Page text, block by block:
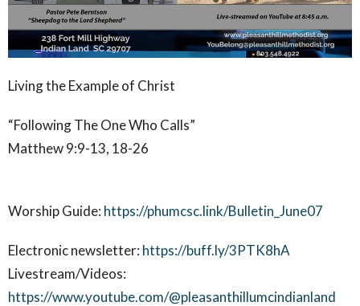
Living the Example of Christ
“Following The One Who Calls”
Matthew 9:9-13, 18-26
Worship Guide: https://phumcsc.link/Bulletin_June07
Electronic newsletter: https://buff.ly/3PTK8hA
Livestream/Videos:
https://www.youtube.com/@pleasanthillumcindianland